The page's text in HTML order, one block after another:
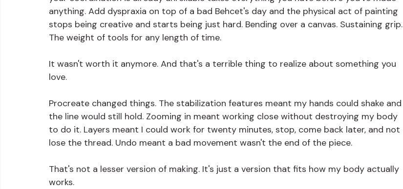
anything. Add dyspraxia on top of a bad Behcet's day and the physical act of painting
stops being creative and starts being just hard. Bending over a canvas. Sustaining grip.
The weight of tools for any length of time.
It wasn't worth it anymore. And that's a terrible thing to realize about something you
love.
Procreate changed things. The stabilization features meant my hands could shake and
the line would still hold. Zooming in meant working close without destroying my body
to do it. Layers meant I could work for twenty minutes, stop, come back later, and not
lose the thread. Undo meant a bad movement wasn't the end of the piece.
That's not a lesser version of making. It's just a version that fits how my body actually
works.